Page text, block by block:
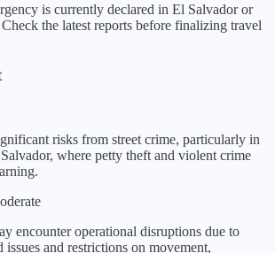
is currently declared in El Salvadoror
the latest reports before finalizing travel
risks from street crime, particularly in
where petty theft and violent crime
encounter operational disruptions due to
issues and restrictions on movement,